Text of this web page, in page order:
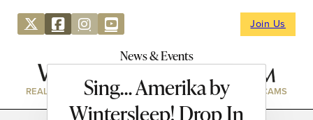
Join Us
News & Events
REAL ESTATE DIRECTORY NEWS & EVENTS WEBCAMS
Sing… Amerika by
Wintersleep! Drop In